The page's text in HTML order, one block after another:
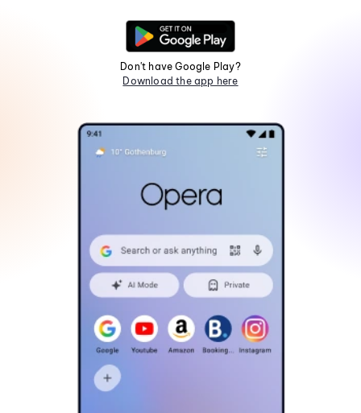
Don't have Google Play?
Download the app here